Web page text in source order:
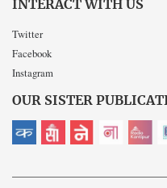
INTERACT WITH US
Twitter
Facebook
Instagram
OUR SISTER